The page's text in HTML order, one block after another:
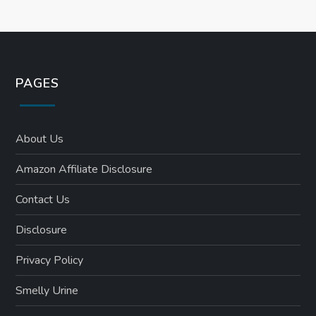
PAGES
About Us
Amazon Affiliate Disclosure
Contact Us
Disclosure
Privacy Policy
Smelly Urine